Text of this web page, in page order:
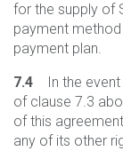
for the supply of
payment
payment plan.
7.4 In the event
of clause 7.3
of this
any of its other